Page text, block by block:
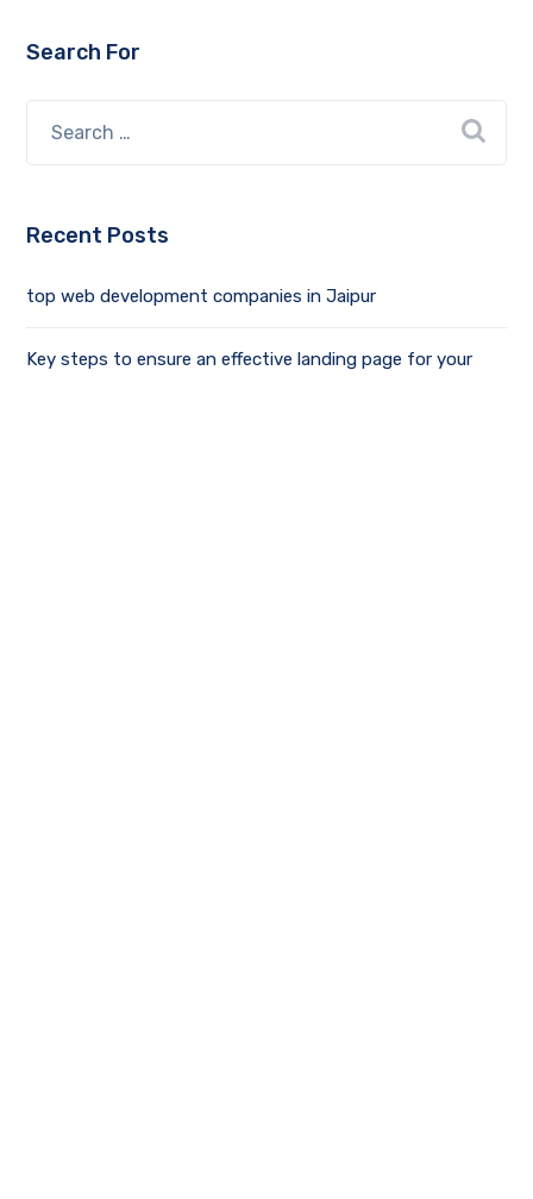
Search For
Recent Posts
top web development companies in Jaipur
Key steps to ensure an effective landing page for your